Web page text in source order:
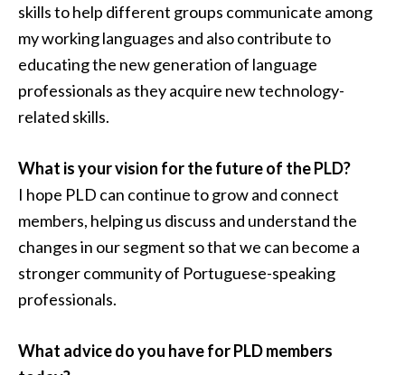
skills to help different groups communicate among
my working languages and also contribute to
educating the new generation of language
professionals as they acquire new technology-
related skills.
What is your vision for the future of the PLD?
I hope PLD can continue to grow and connect
members, helping us discuss and understand the
changes in our segment so that we can become a
stronger community of Portuguese-speaking
professionals.
What advice do you have for PLD members